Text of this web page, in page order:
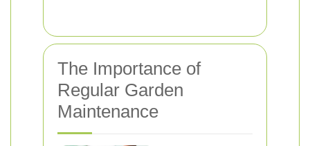
The Importance of
Regular Garden
Maintenance